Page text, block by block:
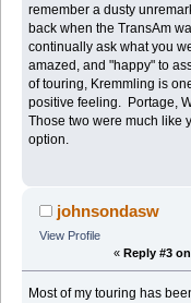
remember a dusty
back when the TransAm
continually ask what you
amazed, and "happy" to
of touring, Kremmling is
positive feeling. Portage,
Those two were much like
option.
johnsondasw
View Profile
« Reply #3
Most of my touring has